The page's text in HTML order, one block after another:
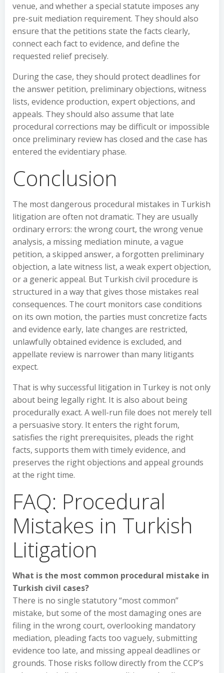
venue, and whether a special statute imposes any
pre-suit mediation requirement. They should also
ensure that the petitions state the facts clearly,
connect each fact to evidence, and define the
requested relief precisely.
During the case, they should protect deadlines for
the answer petition, preliminary objections, witness
lists, evidence production, expert objections, and
appeals. They should also assume that late
procedural corrections may be difficult or impossible
once preliminary review has closed and the case has
entered the evidentiary phase.
Conclusion
The most dangerous procedural mistakes in Turkish
litigation are often not dramatic. They are usually
ordinary errors: the wrong court, the wrong venue
analysis, a missing mediation minute, a vague
petition, a skipped answer, a forgotten preliminary
objection, a late witness list, a weak expert objection,
or a generic appeal. But Turkish civil procedure is
structured in a way that gives those mistakes real
consequences. The court monitors case conditions
on its own motion, the parties must concretize facts
and evidence early, late changes are restricted,
unlawfully obtained evidence is excluded, and
appellate review is narrower than many litigants
expect.
That is why successful litigation in Turkey is not only
about being legally right. It is also about being
procedurally exact. A well-run file does not merely tell
a persuasive story. It enters the right forum,
satisfies the right prerequisites, pleads the right
facts, supports them with timely evidence, and
preserves the right objections and appeal grounds
at the right time.
FAQ: Procedural
Mistakes in Turkish
Litigation
What is the most common procedural mistake in
Turkish civil cases?
There is no single statutory “most common”
mistake, but some of the most damaging ones are
filing in the wrong court, overlooking mandatory
mediation, pleading facts too vaguely, submitting
evidence too late, and missing appeal deadlines or
grounds. Those risks follow directly from the CCP’s